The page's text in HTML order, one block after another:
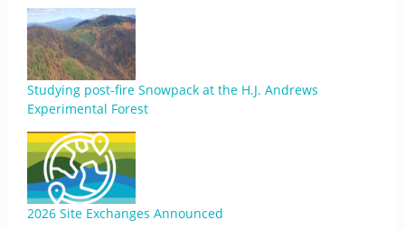
Studying post-fire Snowpack at the H.J. Andrews
Experimental Forest
2026 Site Exchanges Announced